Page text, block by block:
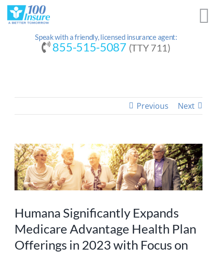
Skip
content
Speak with a friendly, licensed insurance agent:
855-515-5087 (TTY 711)
Previous Next
Humana Significantly Expands
Medicare Advantage Health Plan
Offerings in 2023 with Focus on